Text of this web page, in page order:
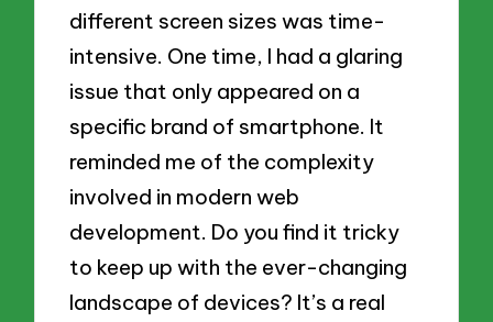
different screen sizes was time-
intensive. One time, I had a glaring
issue that only appeared on a
specific brand of smartphone. It
reminded me of the complexity
involved in modern web
development. Do you find it tricky
to keep up with the ever-changing
landscape of devices? It’s a real